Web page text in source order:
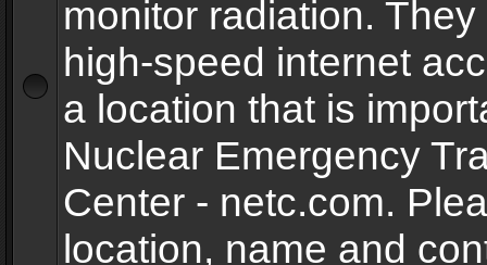
monitor radiation.
high-speed internet
a location that is
Nuclear Emergency
Center - netc.com.
location, name and